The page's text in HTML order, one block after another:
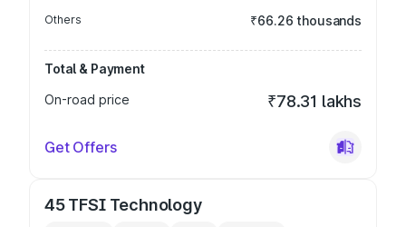
Others ₹66.26 thousands
Total & Payment
On-road price
₹78.31 lakhs
Get Offers
45 TFSI Technology